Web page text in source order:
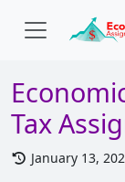
Tax
January 13,